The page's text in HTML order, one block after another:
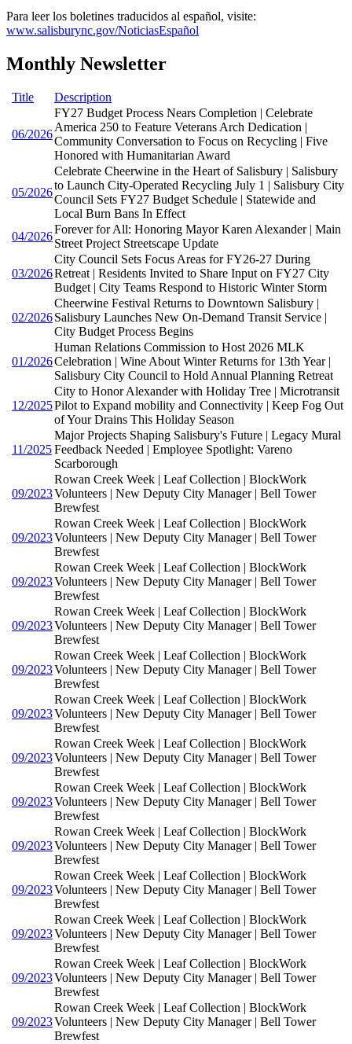
Para leer los boletines traducidos al español, visite:
www.salisburync.gov/NoticiasEspañol
Monthly Newsletter
Title Description
06/2026
FY27 Budget Process Nears Completion | Celebrate
America 250 to Feature Veterans Arch Dedication |
Community Conversation to Focus on Recycling | Five
Honored with Humanitarian Award
05/2026
Celebrate Cheerwine in the Heart of Salisbury | Salisbury
to Launch City-Operated Recycling July 1 | Salisbury City
Council Sets FY27 Budget Schedule | Statewide and
Local Burn Bans In Effect
04/2026
Forever for All: Honoring Mayor Karen Alexander | Main
Street Project Streetscape Update
03/2026
City Council Sets Focus Areas for FY26-27 During
Retreat | Residents Invited to Share Input on FY27 City
Budget | City Teams Respond to Historic Winter Storm
02/2026
Cheerwine Festival Returns to Downtown Salisbury |
Salisbury Launches New On-Demand Transit Service |
City Budget Process Begins
01/2026
Human Relations Commission to Host 2026 MLK
Celebration | Wine About Winter Returns for 13th Year |
Salisbury City Council to Hold Annual Planning Retreat
12/2025
City to Honor Alexander with Holiday Tree | Microtransit
Pilot to Expand mobility and Connectivity | Keep Fog Out
of Your Drains This Holiday Season
11/2025
Major Projects Shaping Salisbury's Future | Legacy Mural
Feedback Needed | Employee Spotlight: Vareno
Scarborough
09/2023
Rowan Creek Week | Leaf Collection | BlockWork
Volunteers | New Deputy City Manager | Bell Tower
Brewfest
09/2023
Rowan Creek Week | Leaf Collection | BlockWork
Volunteers | New Deputy City Manager | Bell Tower
Brewfest
09/2023
Rowan Creek Week | Leaf Collection | BlockWork
Volunteers | New Deputy City Manager | Bell Tower
Brewfest
09/2023
Rowan Creek Week | Leaf Collection | BlockWork
Volunteers | New Deputy City Manager | Bell Tower
Brewfest
09/2023
Rowan Creek Week | Leaf Collection | BlockWork
Volunteers | New Deputy City Manager | Bell Tower
Brewfest
09/2023
Rowan Creek Week | Leaf Collection | BlockWork
Volunteers | New Deputy City Manager | Bell Tower
Brewfest
09/2023
Rowan Creek Week | Leaf Collection | BlockWork
Volunteers | New Deputy City Manager | Bell Tower
Brewfest
09/2023
Rowan Creek Week | Leaf Collection | BlockWork
Volunteers | New Deputy City Manager | Bell Tower
Brewfest
09/2023
Rowan Creek Week | Leaf Collection | BlockWork
Volunteers | New Deputy City Manager | Bell Tower
Brewfest
09/2023
Rowan Creek Week | Leaf Collection | BlockWork
Volunteers | New Deputy City Manager | Bell Tower
Brewfest
09/2023
Rowan Creek Week | Leaf Collection | BlockWork
Volunteers | New Deputy City Manager | Bell Tower
Brewfest
09/2023
Rowan Creek Week | Leaf Collection | BlockWork
Volunteers | New Deputy City Manager | Bell Tower
Brewfest
09/2023
Rowan Creek Week | Leaf Collection | BlockWork
Volunteers | New Deputy City Manager | Bell Tower
Brewfest